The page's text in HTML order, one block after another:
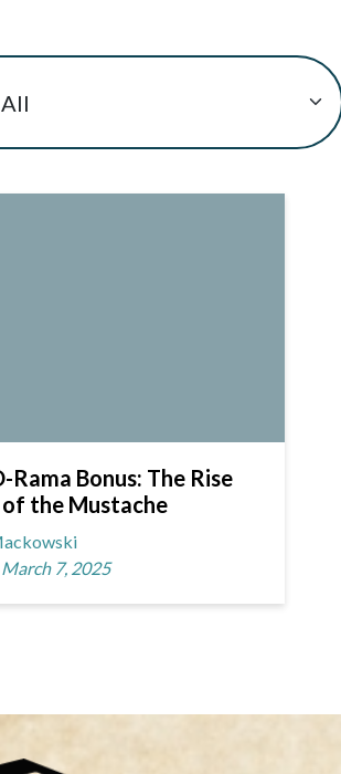
Rama Bonus: The Rise
of the Mustache
7, 2025